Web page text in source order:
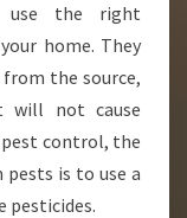
use the right
home. They
the source,
will not cause
control, the
is to use a
pesticides.